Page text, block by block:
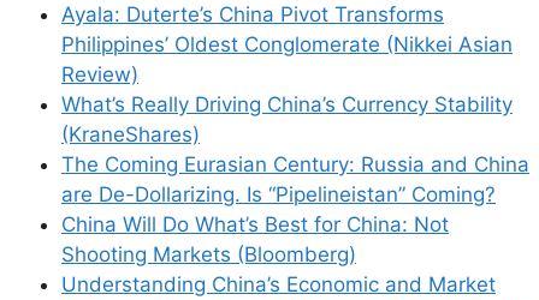
Ayala: Duterte’s China Pivot Transforms
Philippines’ Oldest Conglomerate (Nikkei Asian
Review)
What’s Really Driving China’s Currency Stability
(KraneShares)
The Coming Eurasian Century: Russia and China
are De-Dollarizing. Is “Pipelineistan” Coming?
China Will Do What’s Best for China: Not
Shooting Markets (Bloomberg)
Understanding China’s Economic and Market